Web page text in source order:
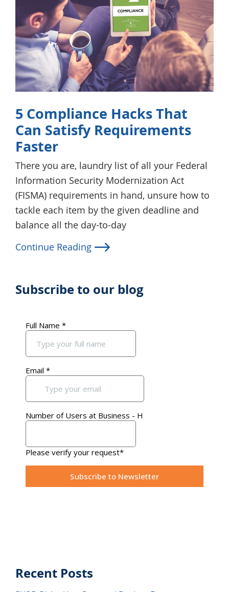
5 Compliance Hacks That
Can Satisfy Requirements
Faster
There you are, laundry list of all your Federal
Information Security Modernization Act
(FISMA) requirements in hand, unsure how to
tackle each item by the given deadline and
balance all the day-to-day
Continue Reading
Primary
Subscribe to our blog
Recent Posts